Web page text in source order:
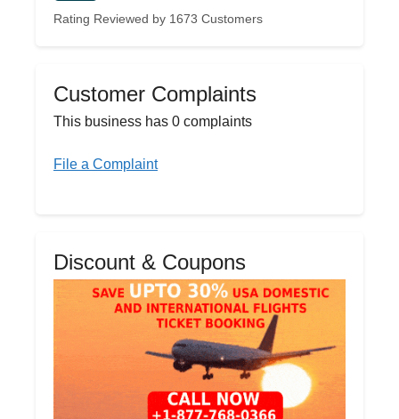
Rating Reviewed by 1673 Customers
Customer Complaints
This business has 0 complaints
File a Complaint
Discount & Coupons